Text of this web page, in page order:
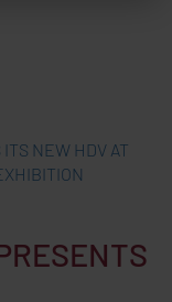
NEW HDV AT